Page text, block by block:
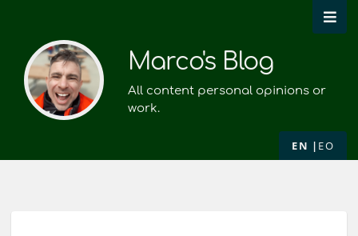
Marco's Blog
All content personal opinions or
work.
EN EO